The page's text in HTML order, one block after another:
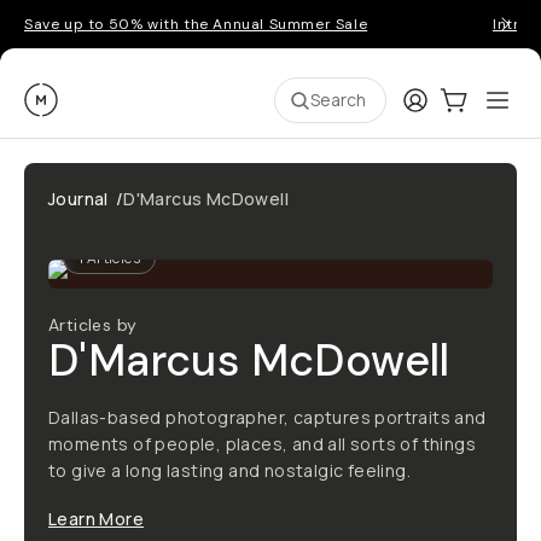
Save up to 50% with the Annual Summer Sale
Moment Search LoginCart:0
Journal /D'Marcus McDowell
1 Articles
Articles by
D'Marcus McDowell
Dallas-based photographer, captures portraits and
moments of people, places, and all sorts of things
to give a long lasting and nostalgic feeling.
Learn More